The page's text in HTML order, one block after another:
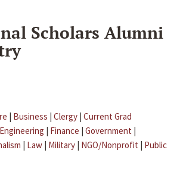
Scholars Alumni
| Business | Clergy | Current Grad
Engineering | Finance | Government |
| Law | Military | NGO/Nonprofit | Public